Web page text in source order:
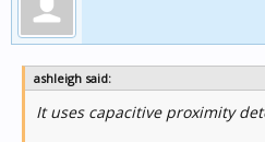
ashleigh said:
It uses capacitive proximity